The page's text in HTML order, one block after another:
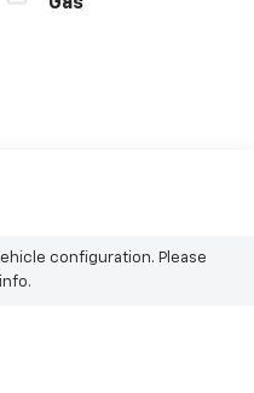
Gas
configuration. Please